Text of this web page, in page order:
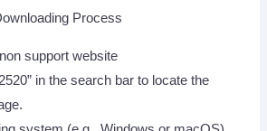
Process
support website
in the search bar to locate the